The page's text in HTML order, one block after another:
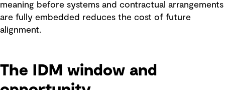
meaning before systems and contractual arrangements
are fully embedded reduces the cost of future
alignment.
The IDM window and